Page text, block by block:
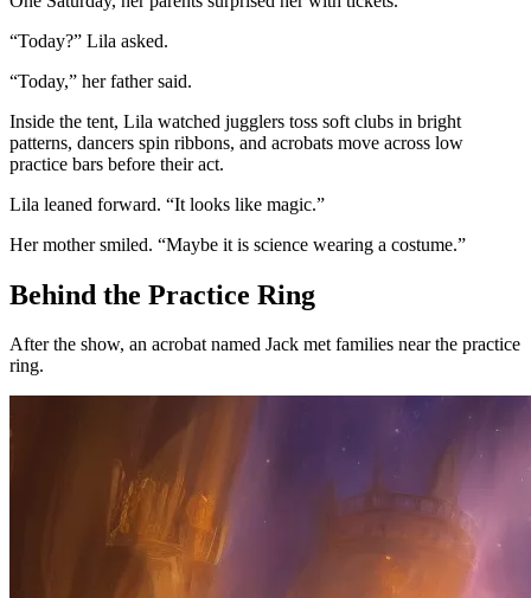
“Today?” Lila asked.
“Today,” her father said.
Inside the tent, Lila watched jugglers toss soft clubs in bright
patterns, dancers spin ribbons, and acrobats move across low
practice bars before their act.
Lila leaned forward. “It looks like magic.”
Her mother smiled. “Maybe it is science wearing a costume.”
Behind the Practice Ring
After the show, an acrobat named Jack met families near the practice
ring.